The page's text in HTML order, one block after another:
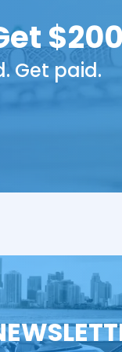
Get paid.